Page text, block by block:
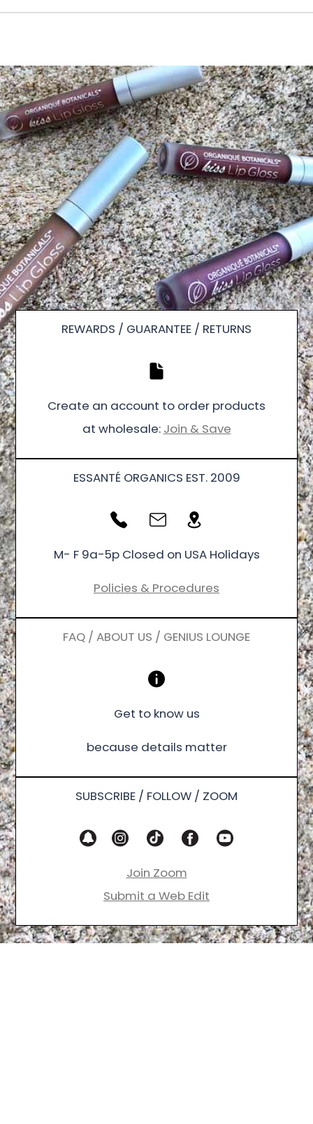
REWARDS / GUARANTEE / RETURNS
Create an account to order products
at wholesale: Join & Save
ESSANTÉ ORGANICS EST. 2009
M- F 9a-5p Closed on USA Holidays
Policies & Procedures
FAQ / ABOUT US / GENIUS LOUNGE
Get to know us
because details matter
SUBSCRIBE / FOLLOW / ZOOM
Join Zoom
Submit a Web Edit